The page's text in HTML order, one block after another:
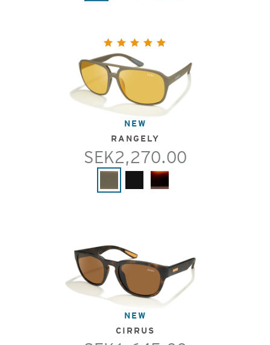
NEW
RANGELY
SEK2,270.00
NEW
CIRRUS